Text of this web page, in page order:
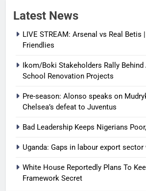
Latest News
LIVE STREAM: Arsenal vs Real Betis
Friendlies
Ikom/Boki Stakeholders Rally Behind
School Renovation Projects
Pre-season: Alonso speaks on
Chelsea’s defeat to Juventus
Bad Leadership Keeps Nigerians
Uganda: Gaps in labour export
White House Reportedly Plans To
Framework Secret